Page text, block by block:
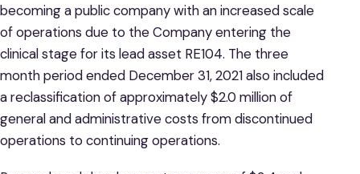
becoming a public company with an increased scale
of operations due to the Company entering the
clinical stage for its lead asset RE104. The three
month period ended December 31, 2021 also included
a reclassification of approximately $2.0 million of
general and administrative costs from discontinued
operations to continuing operations.